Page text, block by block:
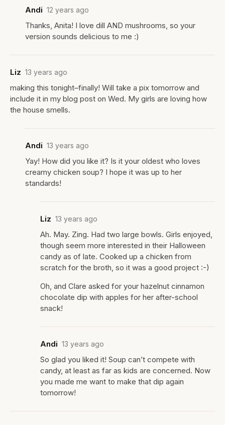
Andi 12 years ago
Thanks, Anita! I love dill AND mushrooms, so your
version sounds delicious to me :)
Liz 13 years ago
making this tonight–finally! Will take a pix tomorrow and
include it in my blog post on Wed. My girls are loving how
the house smells.
Andi 13 years ago
Yay! How did you like it? Is it your oldest who loves
creamy chicken soup? I hope it was up to her
standards!
Liz 13 years ago
Ah. May. Zing. Had two large bowls. Girls enjoyed,
though seem more interested in their Halloween
candy as of late. Cooked up a chicken from
scratch for the broth, so it was a good project :-)
Oh, and Clare asked for your hazelnut cinnamon
chocolate dip with apples for her after-school
snack!
Andi 13 years ago
So glad you liked it! Soup can’t compete with
candy, at least as far as kids are concerned. Now
you made me want to make that dip again
tomorrow!